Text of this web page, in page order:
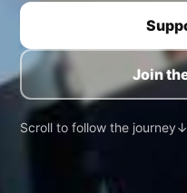
Join
Scroll to follow the journey↓